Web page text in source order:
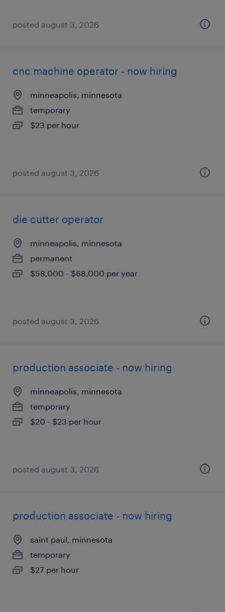
posted august 3, 2026
cnc machine operator - now hiring
minneapolis, minnesota
temporary
$23 per hour
posted august 3, 2026
die cutter operator
minneapolis, minnesota
permanent
$58,000 - $68,000 per year
posted august 3, 2026
production associate - now hiring
minneapolis, minnesota
temporary
$20 - $23 per hour
posted august 3, 2026
production associate - now hiring
saint paul, minnesota
temporary
$27 per hour